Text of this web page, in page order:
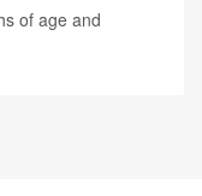
of age and